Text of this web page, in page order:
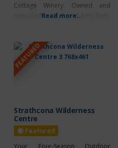
Cottage Winery. Owned and
operated by Rick and Amy Barr,
organically right on the farm. The
two staple wines are The Other
Red (a raspberry wine) and The
Barb (a rhubarb wine).
Read more...
FEATURED
Strathcona Wilderness
Centre
Featured
Your Four-Season Outdoor